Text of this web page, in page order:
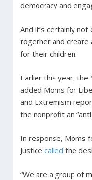
democracy and
And it’s certainly
together and create
for their children.
Earlier this year, the
added Moms for
and Extremism
the nonprofit an
In response, Moms
Justice called the
“We are a group of